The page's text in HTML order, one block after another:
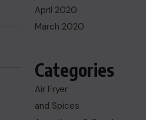
April 2020
March 2020
Categories
Air Fryer
and Spices